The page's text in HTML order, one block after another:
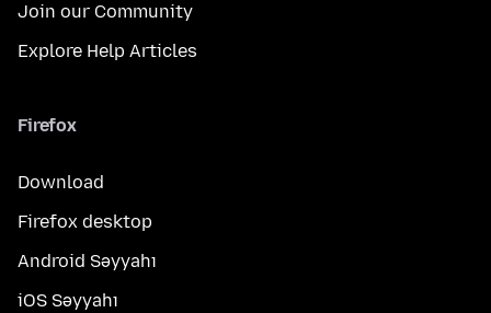
Join our Community
Explore Help Articles
Firefox
Download
Firefox desktop
Android Səyyahı
iOS Səyyahı